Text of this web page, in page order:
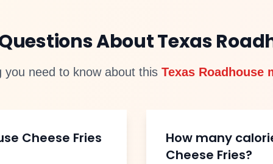
About Texas
you need to know about this Texas Roadhouse
Cheese Fries
How many
Cheese Fries?